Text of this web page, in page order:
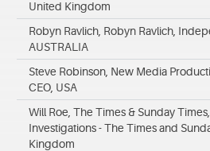
United Kingdom
Robyn Ravlich, Robyn Ravlich,
AUSTRALIA
Steve Robinson, New Media
CEO, USA
Will Roe, The Times & Sunday
Investigations - The Times and
Kingdom